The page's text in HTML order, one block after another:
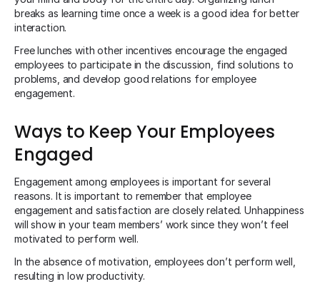
breaks as learning time once a week is a good idea for better
interaction.
Free lunches with other incentives encourage the engaged
employees to participate in the discussion, find solutions to
problems, and develop good relations for employee
engagement.
Ways to Keep Your Employees
Engaged
Engagement among employees is important for several
reasons. It is important to remember that employee
engagement and satisfaction are closely related. Unhappiness
will show in your team members’ work since they won’t feel
motivated to perform well.
In the absence of motivation, employees don’t perform well,
resulting in low productivity.